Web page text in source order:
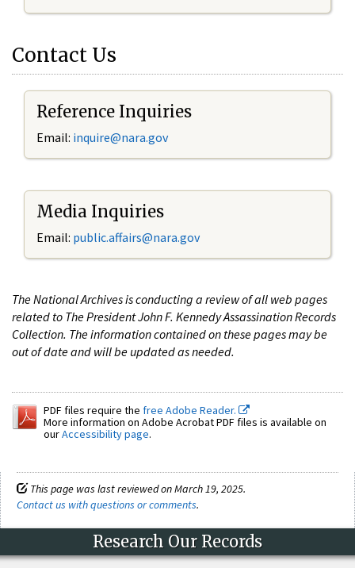
Contact Us
Reference Inquiries
Email: inquire@nara.gov
Media Inquiries
Email: public.affairs@nara.gov
The National Archives is conducting a review of all web pages
related to The President John F. Kennedy Assassination Records
Collection. The information contained on these pages may be
out of date and will be updated as needed.
PDF files require the free Adobe Reader.
More information on Adobe Acrobat PDF files is available on
ourAccessibility page.
This page was last reviewed on March 19, 2025.
Contact us with questions or comments.
Research Our Records